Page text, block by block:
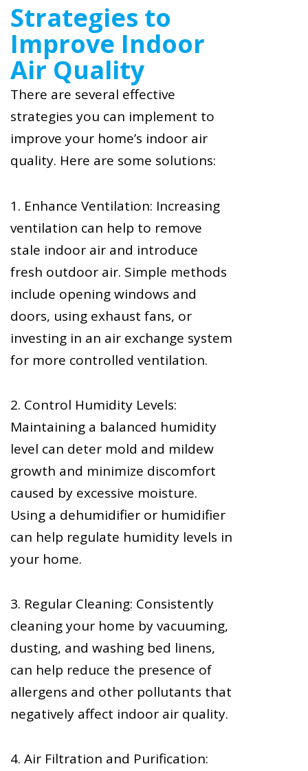
Strategies to
Improve Indoor
Air Quality
There are several effective
strategies you can implement to
improve your home’s indoor air
quality. Here are some solutions:
1. Enhance Ventilation: Increasing
ventilation can help to remove
stale indoor air and introduce
fresh outdoor air. Simple methods
include opening windows and
doors, using exhaust fans, or
investing in an air exchange system
for more controlled ventilation.
2. Control Humidity Levels:
Maintaining a balanced humidity
level can deter mold and mildew
growth and minimize discomfort
caused by excessive moisture.
Using a dehumidifier or humidifier
can help regulate humidity levels in
your home.
3. Regular Cleaning: Consistently
cleaning your home by vacuuming,
dusting, and washing bed linens,
can help reduce the presence of
allergens and other pollutants that
negatively affect indoor air quality.
4. Air Filtration and Purification: